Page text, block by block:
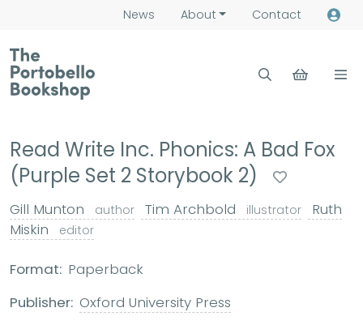
News About Contact
Read Write Inc. Phonics: A Bad Fox
(Purple Set 2 Storybook 2)
Gill Munton author Tim Archbold illustrator
Ruth
Miskin
editor
Format: Paperback
Publisher: Oxford University Press